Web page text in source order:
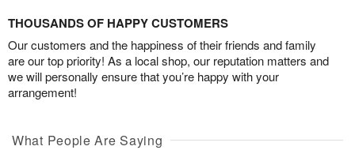
THOUSANDS OF HAPPY CUSTOMERS
Our customers and the happiness of their friends and family
are our top priority! As a local shop, our reputation matters and
we will personally ensure that you’re happy with your
arrangement!
What People Are Saying